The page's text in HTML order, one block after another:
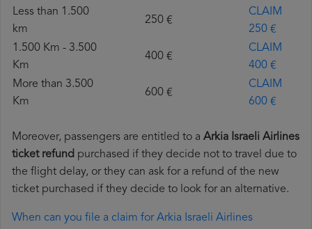
Less than 1.500
km
250 €
CLAIM
250 €
1.500 Km - 3.500
Km
400 €
CLAIM
400 €
More than 3.500
Km
600 €
CLAIM
600 €
Moreover, passengers are entitled to a Arkia Israeli Airlines
ticket refund purchased if they decide not to travel due to
the flight delay, or they can ask for a refund of the new
ticket purchased if they decide to look for an alternative.
When can you file a claim for Arkia Israeli Airlines